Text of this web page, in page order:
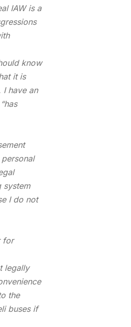
IAW is a
know
it is
I have an
system
I do not
for
legally
the
buses if